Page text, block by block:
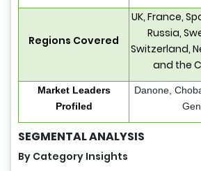
Regions Covered
UK, France,
Russia,
Switzerland,
and the
Market Leaders
Profiled
Danone,
SEGMENTAL ANALYSIS
By Category Insights